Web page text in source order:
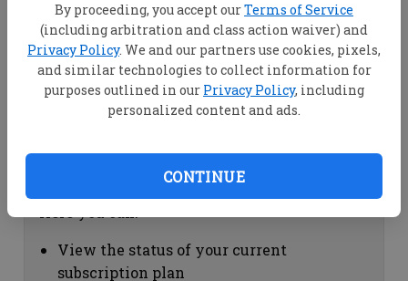
By proceeding, you accept ourTerms of Service
(including arbitration and class action waiver) and
Privacy Policy. We and our partners use cookies, pixels,
and similar technologies to collect information for
purposes outlined in our Privacy Policy, including
personalized content and ads.
CONTINUE
View your email associated with the
account
Change your password by clicking on
"Change password"
view your order history by clicking on
Subscription Help
View the status of your current
subscription plan